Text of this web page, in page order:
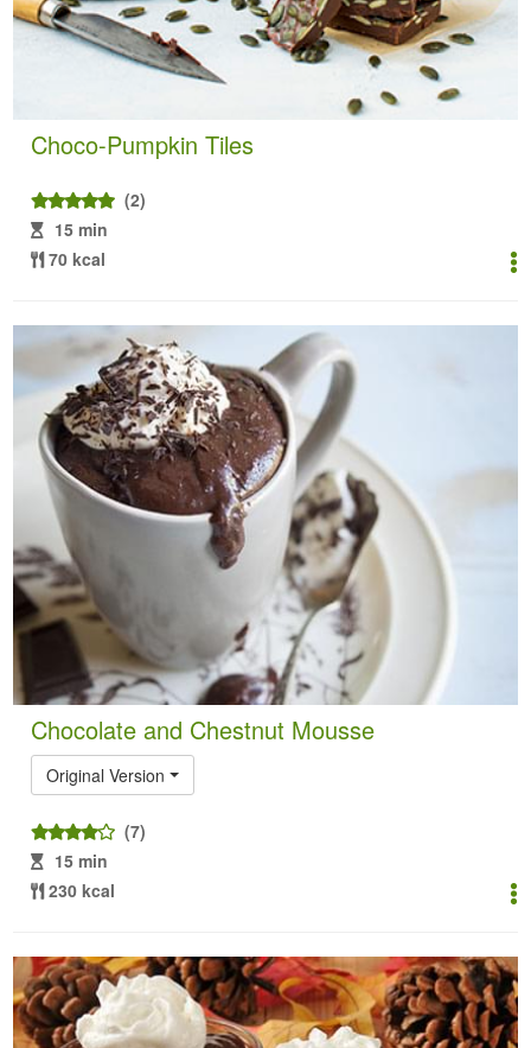
Choco-Pumpkin Tiles
(2)
15 min
70 kcal
Chocolate and Chestnut Mousse
Original Version
(7)
15 min
230 kcal